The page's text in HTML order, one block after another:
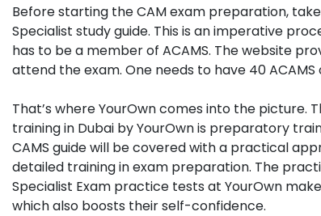
Before starting the CAM exam preparation,
Specialist study guide. This is an imperative
has to be a member of ACAMS. The website
attend the exam. One needs to have 40 ACAMS
That’s where YourOwn comes into the picture.
training in Dubai by YourOwn is preparatory
CAMS guide will be covered with a practical
detailed training in exam preparation. The
Specialist Exam practice tests at YourOwn
which also boosts their self-confidence.